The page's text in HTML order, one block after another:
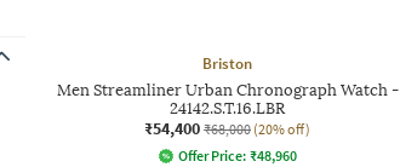
Briston
Men Streamliner Urban Chronograph Watch -
24142.S.T.16.LBR
₹54,400 ₹68,000 (20% off)
Offer Price: ₹48,960